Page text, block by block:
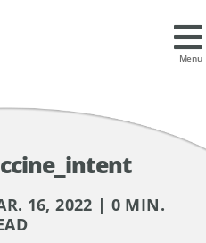
Menu
16, 2022 | 0 MIN.